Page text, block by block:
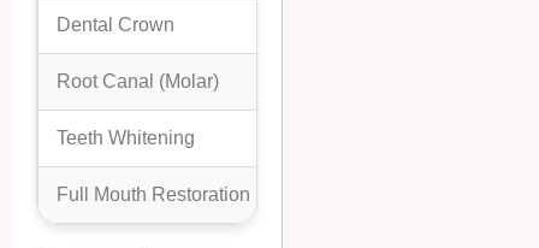
Dental Crown
Root Canal (Molar)
Teeth Whitening
Full Mouth Restoration